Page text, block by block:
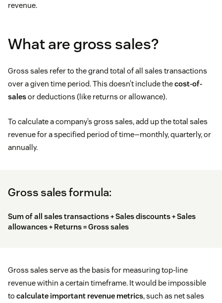
revenue.
What are gross sales?
Gross sales refer to the grand total of all sales transactions
over a given time period. This doesn’t include thecost-of-
salesor deductions (like returns or allowance).
To calculate a company’s gross sales, add up the total sales
revenue for a specified period of time—monthly, quarterly, or
annually.
Gross sales formula:
Sum of all sales transactions + Sales discounts + Sales
allowances + Returns = Gross sales
Gross sales serve as the basis for measuring top-line
revenue within a certain timeframe. It would be impossible
to calculate important revenue metrics, such as net sales